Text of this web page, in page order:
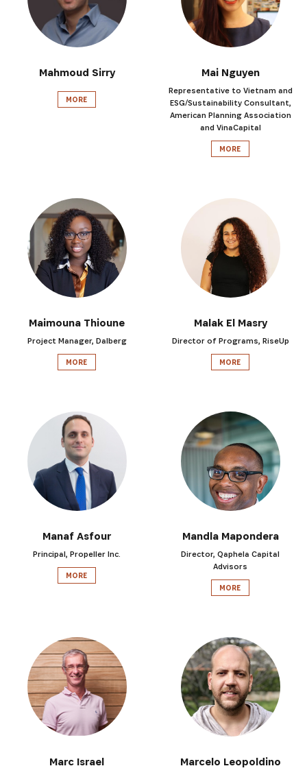
SUBSCRIBE NOW
Get the latest news from Africa's Business Heroes
broader ecosystem opportunities:
Mahmoud Sirry
MORE
Mai Nguyen
Representative to Vietnam and
ESG/Sustainability Consultant,
American Planning Association
and VinaCapital
MORE
Maimouna Thioune
Project Manager, Dalberg
MORE
Malak El Masry
Director of Programs, RiseUp
MORE
Manaf Asfour
Principal, Propeller Inc.
MORE
Mandla Mapondera
Director, Qaphela Capital
Advisors
MORE
Marc Israel Marcelo Leopoldino